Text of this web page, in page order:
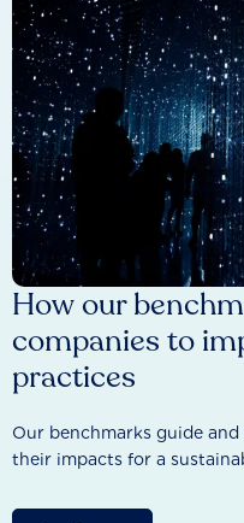
How our
companies to
practices
Our benchmarks guide
their impacts for a